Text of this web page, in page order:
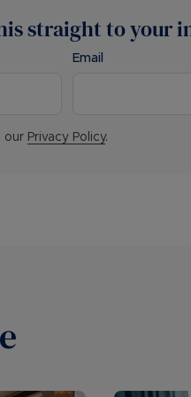
straight to your
Email
our Privacy Policy.